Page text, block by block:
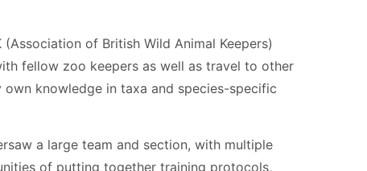
of British Wild Animal Keepers)
fellow zoo keepers as well as travel to other
knowledge in taxa and species-specific
a large team and section, with multiple
of putting together training protocols,